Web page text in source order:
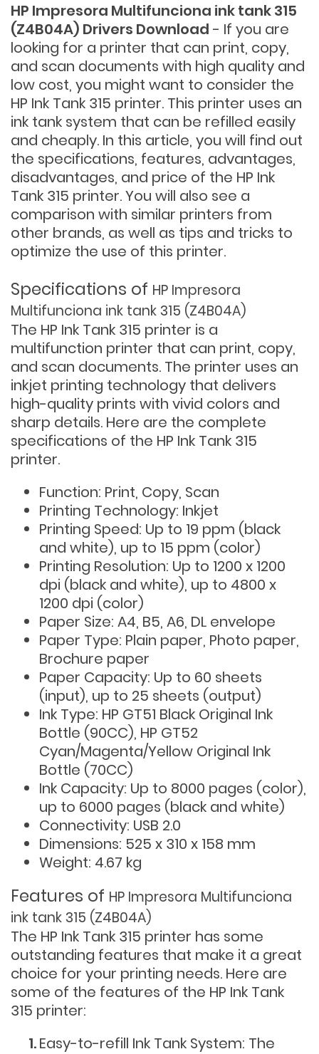
HP Impresora Multifunciona ink tank 315
(Z4B04A) Drivers Download - If you are
looking for a printer that can print, copy,
and scan documents with high quality and
low cost, you might want to consider the
HP Ink Tank 315 printer. This printer uses an
ink tank system that can be refilled easily
and cheaply. In this article, you will find out
the specifications, features, advantages,
disadvantages, and price of the HP Ink
Tank 315 printer. You will also see a
comparison with similar printers from
other brands, as well as tips and tricks to
optimize the use of this printer.
Specifications of HP Impresora
Multifunciona ink tank 315 (Z4B04A)
The HP Ink Tank 315 printer is a
multifunction printer that can print, copy,
and scan documents. The printer uses an
inkjet printing technology that delivers
high-quality prints with vivid colors and
sharp details. Here are the complete
specifications of the HP Ink Tank 315
printer.
Function: Print, Copy, Scan
Printing Technology: Inkjet
Printing Speed: Up to 19 ppm (black
and white), up to 15 ppm (color)
Printing Resolution: Up to 1200 x 1200
dpi (black and white), up to 4800 x
1200 dpi (color)
Paper Size: A4, B5, A6, DL envelope
Paper Type: Plain paper, Photo paper,
Brochure paper
Paper Capacity: Up to 60 sheets
(input), up to 25 sheets (output)
Ink Type: HP GT51 Black Original Ink
Bottle (90CC), HP GT52
Cyan/Magenta/Yellow Original Ink
Bottle (70CC)
Ink Capacity: Up to 8000 pages (color),
up to 6000 pages (black and white)
Connectivity: USB 2.0
Dimensions: 525 x 310 x 158 mm
Weight: 4.67 kg
Features of HP Impresora Multifunciona
ink tank 315 (Z4B04A)
The HP Ink Tank 315 printer has some
outstanding features that make it a great
choice for your printing needs. Here are
some of the features of the HP Ink Tank
315 printer:
Easy-to-refill Ink Tank System: The